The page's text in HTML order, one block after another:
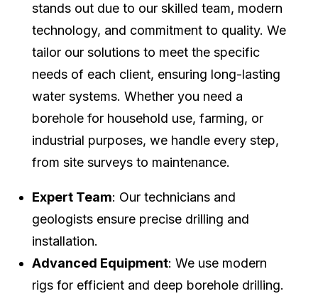
stands out due to our skilled team, modern
technology, and commitment to quality. We
tailor our solutions to meet the specific
needs of each client, ensuring long-lasting
water systems. Whether you need a
borehole for household use, farming, or
industrial purposes, we handle every step,
from site surveys to maintenance.
Expert Team: Our technicians and
geologists ensure precise drilling and
installation.
Advanced Equipment: We use modern
rigs for efficient and deep borehole drilling.